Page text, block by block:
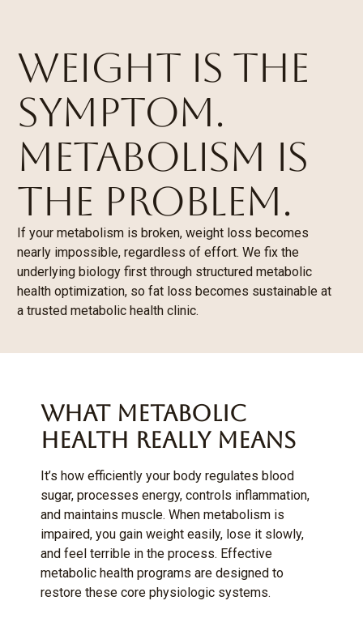
WEIGHT IS THE
SYMPTOM.
METABOLISM IS
THE PROBLEM.
If your metabolism is broken, weight loss becomes
nearly impossible, regardless of effort. We fix the
underlying biology first through structured metabolic
health optimization, so fat loss becomes sustainable at
a trusted metabolic health clinic.
What Metabolic
Health Really Means
It’s how efficiently your body regulates blood
sugar, processes energy, controls inflammation,
and maintains muscle. When metabolism is
impaired, you gain weight easily, lose it slowly,
and feel terrible in the process. Effective
metabolic health programs are designed to
restore these core physiologic systems.